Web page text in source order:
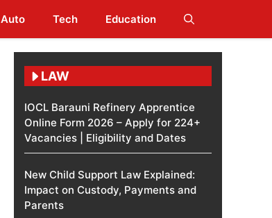
Auto Tech Education
LAW
IOCL Barauni Refinery Apprentice
Online Form 2026 – Apply for 224+
Vacancies | Eligibility and Dates
New Child Support Law Explained:
Impact on Custody, Payments and
Parents